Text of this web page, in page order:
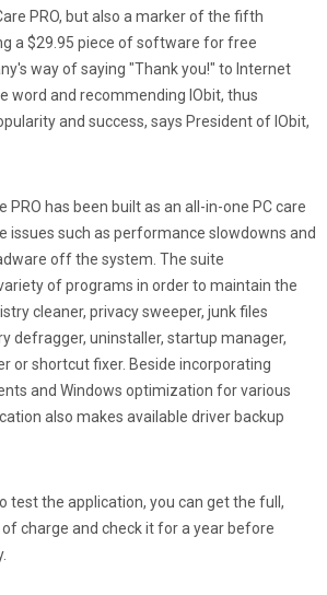
PRO, but also a marker of the fifth
a $29.95 piece of software for free
way of saying "Thank you!" to Internet
word and recommending IObit, thus
and success, says President of IObit,
PRO has been built as an all-in-one PC care
issues such as performance slowdowns and
off the system. The suite
of programs in order to maintain the
cleaner, privacy sweeper, junk files
defragger, uninstaller, startup manager,
or shortcut fixer. Beside incorporating
and Windows optimization for various
also makes available driver backup
test the application, you can get the full,
charge and check it for a year before